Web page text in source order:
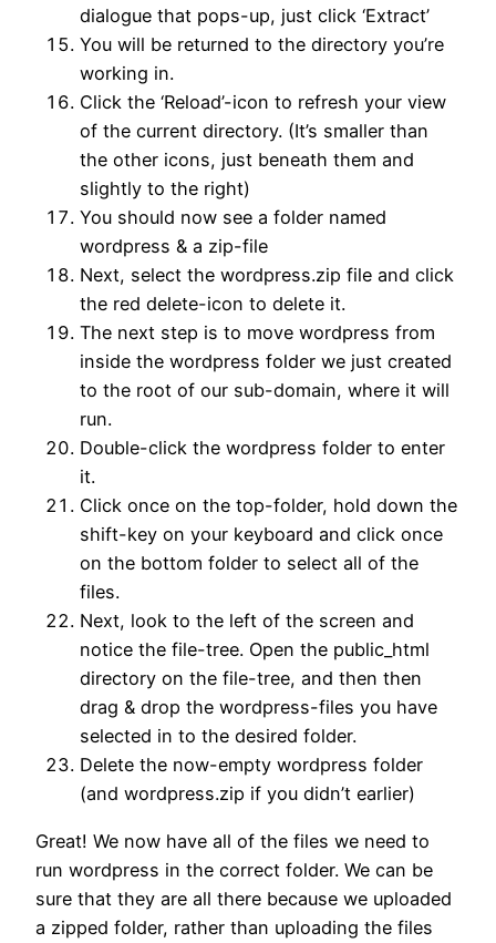
dialogue that pops-up, just click ‘Extract’
You will be returned to the directory you’re
working in.
Click the ‘Reload’-icon to refresh your view
of the current directory. (It’s smaller than
the other icons, just beneath them and
slightly to the right)
You should now see a folder named
wordpress & a zip-file
Next, select the wordpress.zip file and click
the red delete-icon to delete it.
The next step is to move wordpress from
inside the wordpress folder we just created
to the root of our sub-domain, where it will
run.
Double-click the wordpress folder to enter
it.
Click once on the top-folder, hold down the
shift-key on your keyboard and click once
on the bottom folder to select all of the
files.
Next, look to the left of the screen and
notice the file-tree. Open the public_html
directory on the file-tree, and then then
drag & drop the wordpress-files you have
selected in to the desired folder.
Delete the now-empty wordpress folder
(and wordpress.zip if you didn’t earlier)
Great! We now have all of the files we need to
run wordpress in the correct folder. We can be
sure that they are all there because we uploaded
a zipped folder, rather than uploading the files